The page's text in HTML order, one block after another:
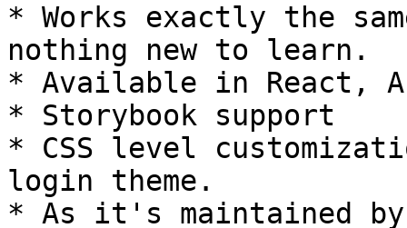
* Works exactly the
nothing new to learn.
* Available in React,
* Storybook support
* CSS level
login theme.
* As it's maintained by